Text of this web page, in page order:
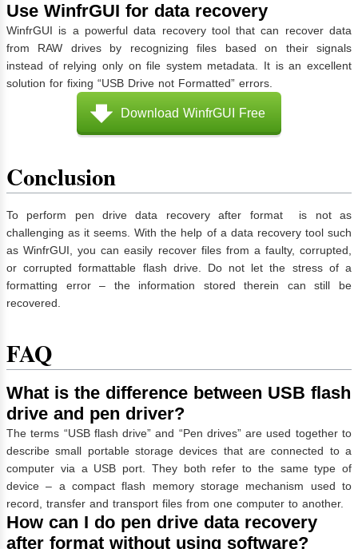
Use WinfrGUI for data recovery
WinfrGUI is a powerful data recovery tool that can recover data
from RAW drives by recognizing files based on their signals
instead of relying only on file system metadata. It is an excellent
solution for fixing “USB Drive not Formatted” errors.
Download WinfrGUI Free
Conclusion
To perform pen drive data recovery after format is not as
challenging as it seems. With the help of a data recovery tool such
as WinfrGUI, you can easily recover files from a faulty, corrupted,
or corrupted formattable flash drive. Do not let the stress of a
formatting error – the information stored therein can still be
recovered.
FAQ
What is the difference between USB flash
drive and pen driver?
The terms “USB flash drive” and “Pen drives” are used together to
describe small portable storage devices that are connected to a
computer via a USB port. They both refer to the same type of
device – a compact flash memory storage mechanism used to
record, transfer and transport files from one computer to another.
How can I do pen drive data recovery
after format without using software?